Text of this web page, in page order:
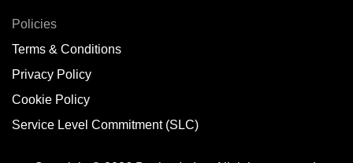
Policies
Terms & Conditions
Privacy Policy
Cookie Policy
Service Level Commitment (SLC)